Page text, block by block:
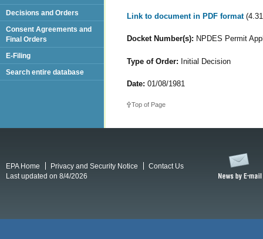
Link to document in PDF format
Docket Number(s): NPDES Permit
Type of Order: Initial Decision
Date: 01/08/1981
Top of Page
Decisions and Orders
Consent Agreements and
Final Orders
E-Filing
Search entire database
EPA Home Privacy and Security Notice
Contact Us
Last updated on 8/4/2026